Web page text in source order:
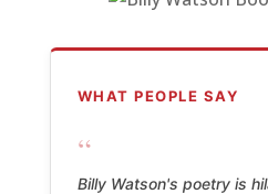
WHAT PEOPLE SAY
“
Billy Watson's poetry is